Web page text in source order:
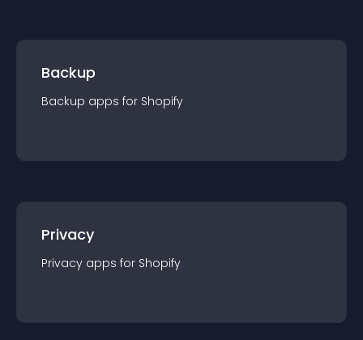
Backup
Backup apps for Shopify
Privacy
Privacy apps for Shopify